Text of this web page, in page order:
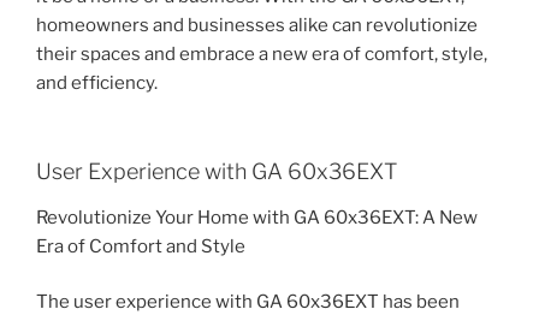
homeowners and businesses alike can revolutionize
their spaces and embrace a new era of comfort, style,
and efficiency.
User Experience with GA 60x36EXT
Revolutionize Your Home with GA 60x36EXT: A New
Era of Comfort and Style
The user experience with GA 60x36EXT has been